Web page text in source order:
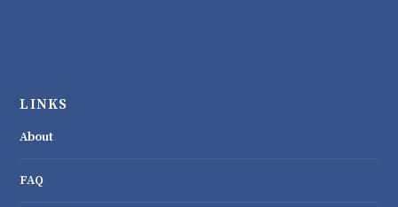
LINKS
About
FAQ